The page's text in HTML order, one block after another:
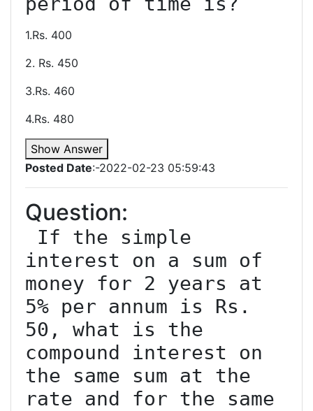
1.Rs. 400
2. Rs. 450
3.Rs. 460
4.Rs. 480
Show Answer
Posted Date:-2022-02-23 05:59:43
Question:
interest on a sum of
money for 2 years at
5% per annum is Rs.
50, what is the
compound interest on
the same sum at the
rate and for the same